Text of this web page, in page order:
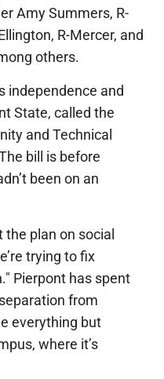
Amy Summers, R-
R-Mercer, and
others.
independence and
State, called the
and Technical
bill is before
been on an
plan on social
trying to fix
Pierpont has spent
from
everything but
where it’s